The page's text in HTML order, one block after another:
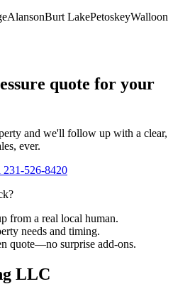
AlansonBurt LakePetoskeyWalloon
quote for your
and we'll follow up with a clear,
ever.
231-526-8420
from a real local human.
needs and timing.
quote—no surprise add-ons.
LLC